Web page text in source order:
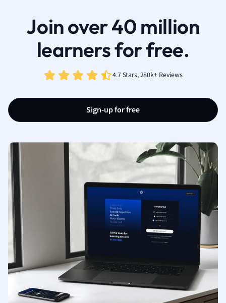
Join over 40 million
learners for free.
4.7 Stars, 280k+ Reviews
Sign-up for free